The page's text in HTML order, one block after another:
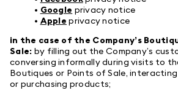
• Google privacy notice
• Apple privacy notice
in the case of the Company’s
Sale: by filling out the Company’s
conversing informally during visits to
Boutiques or Points of Sale,
or purchasing products;